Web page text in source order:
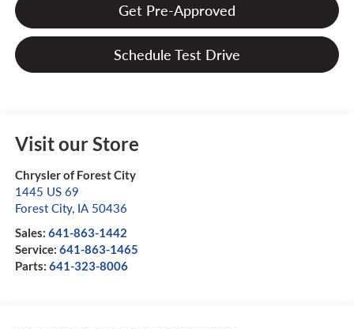
Get Pre-Approved
Schedule Test Drive
Visit our Store
Chrysler of Forest City
1445 US 69
Forest City, IA 50436
Sales: 641-863-1442
Service: 641-863-1465
Parts: 641-323-8006